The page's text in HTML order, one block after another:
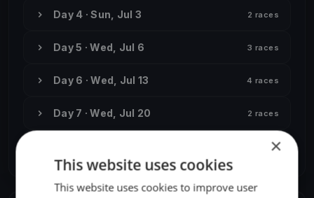
Day 4 · Sun, Jul 3 2 races
Day 5 · Wed, Jul 6 3 races
Day 6 · Wed, Jul 13 4 races
Day 7 · Wed, Jul 20 2 races
3 races
×
This website uses cookies
This website uses cookies to improve user